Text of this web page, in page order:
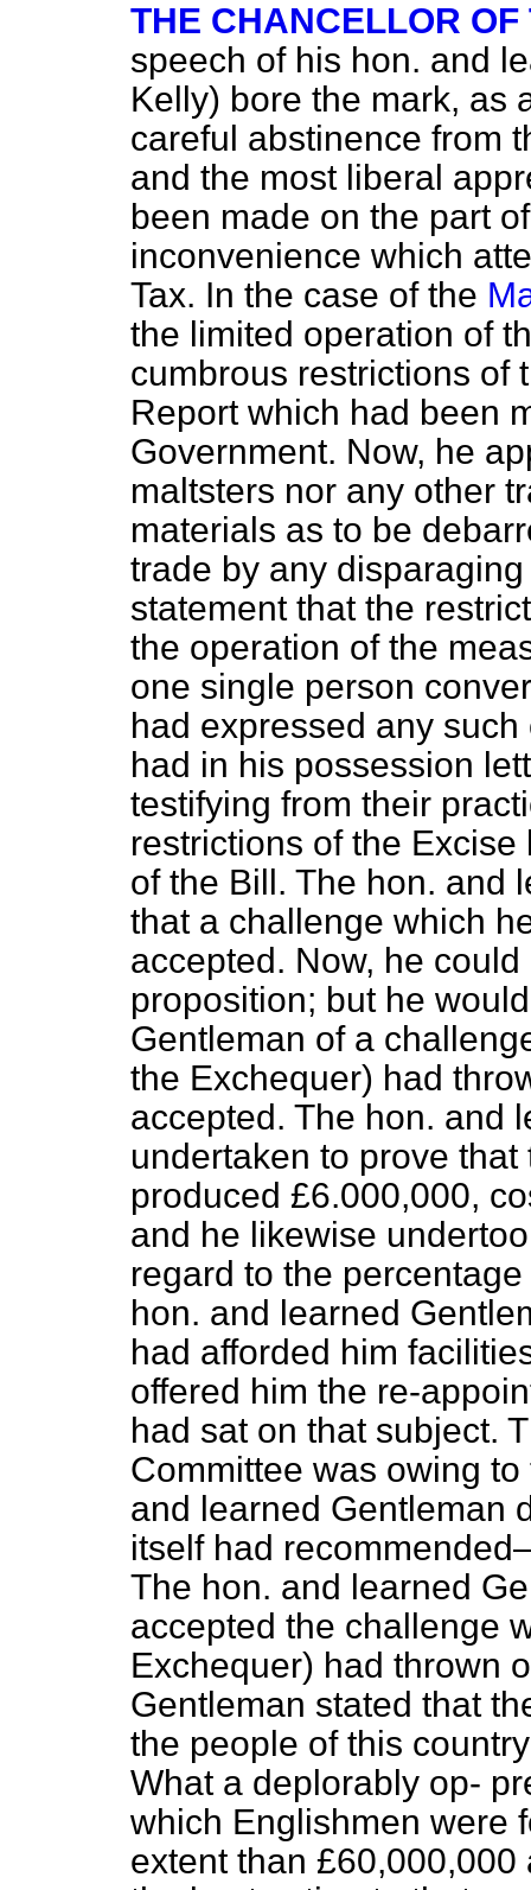
THE CHANCELLOR
speech of his hon. and
Kelly) bore the mark, as
careful abstinence from
and the most liberal
been made on the part
inconvenience which
Tax. In the case of the
the limited operation of
cumbrous restrictions of
Report which had been
Government. Now, he
maltsters nor any other
materials as to be
trade by any
statement that the
the operation of the
one single person
had expressed any
had in his possession
testifying from their
restrictions of the
of the Bill. The hon. and
that a challenge which
accepted. Now, he
proposition; but he
Gentleman of a
the Exchequer) had
accepted. The hon. and
undertaken to prove
produced £6.000,000,
and he likewise
regard to the
hon. and learned
had afforded him
offered him the re-
had sat on that subject.
Committee was owing
and learned Gentleman
itself had
The hon. and learned
accepted the challenge
Exchequer) had thrown
Gentleman stated that
the people of this
What a deplorably op-
which Englishmen were
extent than